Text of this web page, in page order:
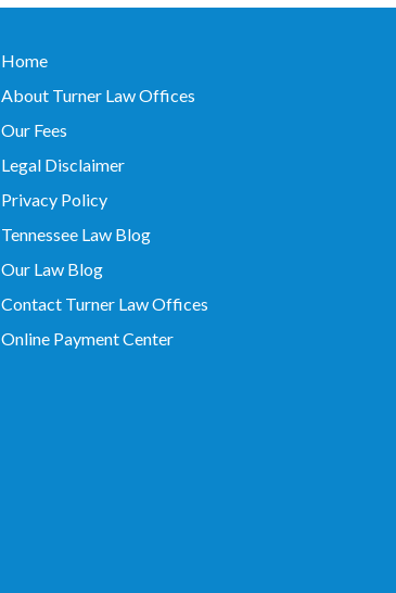
Home
About Turner Law Offices
Our Fees
Legal Disclaimer
Privacy Policy
Tennessee Law Blog
Our Law Blog
Contact Turner Law Offices
Online Payment Center